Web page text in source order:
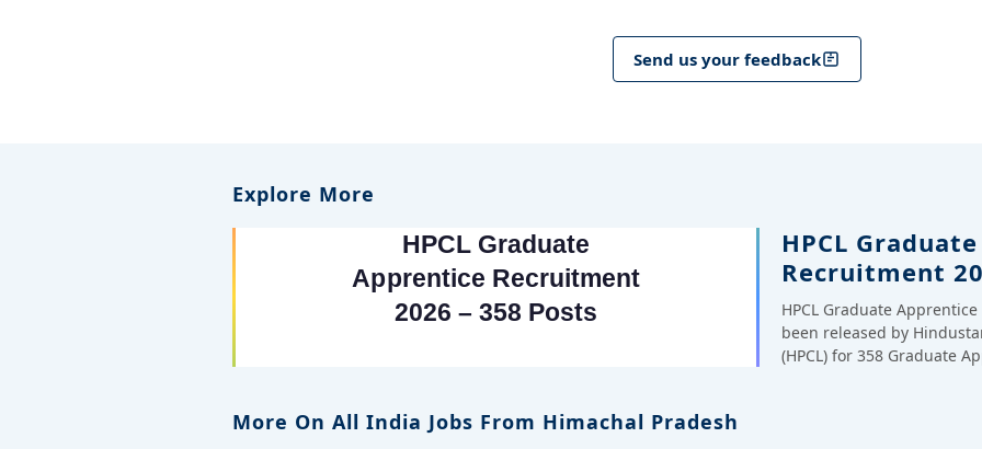
Send us your feedback
Explore More
HPCL
Recruitment
HPCL Graduate
been released by
(HPCL) for 358 Graduate
More On All India Jobs From Himachal Pradesh